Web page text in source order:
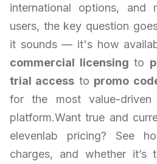
international options, and
users, the key question
it sounds — it's how
commercial licensing to
trial access to promo
for the most value-
platform.Want true and
elevenlab pricing? See
charges, and whether